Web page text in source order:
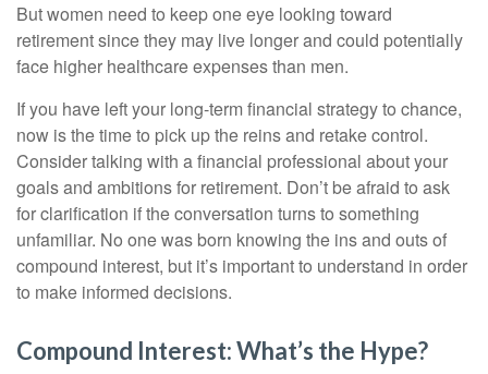
But women need to keep one eye looking toward
retirement since they may live longer and could potentially
face higher healthcare expenses than men.
If you have left your long-term financial strategy to chance,
now is the time to pick up the reins and retake control.
Consider talking with a financial professional about your
goals and ambitions for retirement. Don’t be afraid to ask
for clarification if the conversation turns to something
unfamiliar. No one was born knowing the ins and outs of
compound interest, but it’s important to understand in order
to make informed decisions.
Compound Interest: What’s the Hype?